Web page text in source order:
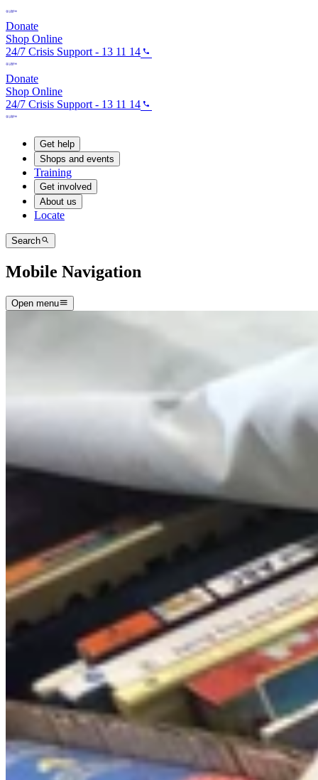
Donate
Shop Online
24/7 Crisis Support - 13 11 14
Donate
Shop Online
24/7 Crisis Support - 13 11 14
Get help
Shops and events
Training
Get involved
About us
Locate
Search
Mobile Navigation
Open menu